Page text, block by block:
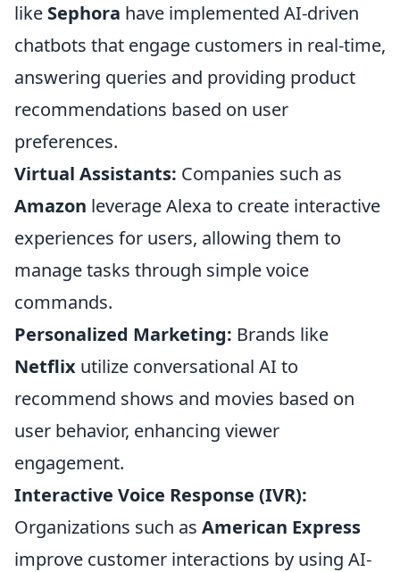
like Sephora have implemented AI-driven
chatbots that engage customers in real-time,
answering queries and providing product
recommendations based on user
preferences.
Virtual Assistants: Companies such as
Amazon leverage Alexa to create interactive
experiences for users, allowing them to
manage tasks through simple voice
commands.
Personalized Marketing: Brands like
Netflix utilize conversational AI to
recommend shows and movies based on
user behavior, enhancing viewer
engagement.
Interactive Voice Response (IVR):
Organizations such as American Express
improve customer interactions by using AI-